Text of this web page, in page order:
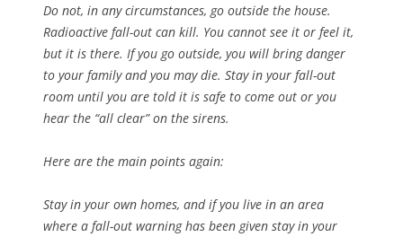
Do not, in any circumstances, go outside the house.
Radioactive fall-out can kill. You cannot see it or feel it,
but it is there. If you go outside, you will bring danger
to your family and you may die. Stay in your fall-out
room until you are told it is safe to come out or you
hear the “all clear” on the sirens.
Here are the main points again:
Stay in your own homes, and if you live in an area
where a fall-out warning has been given stay in your